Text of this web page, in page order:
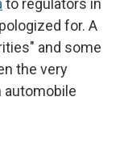
to regulators in
for. A
and some
the very
automobile